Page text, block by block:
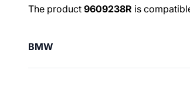
OEM numbers
The product 9609238R is
BMW